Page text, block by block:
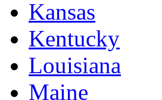
Kansas
Kentucky
Louisiana
Maine